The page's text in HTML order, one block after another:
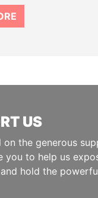
US
on the generous
you to help us
hold the